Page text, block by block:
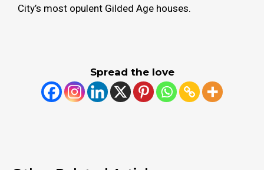
City’s most opulent Gilded Age houses.
Spread the love